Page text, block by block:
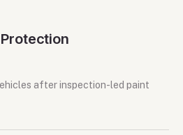
after inspection-led paint